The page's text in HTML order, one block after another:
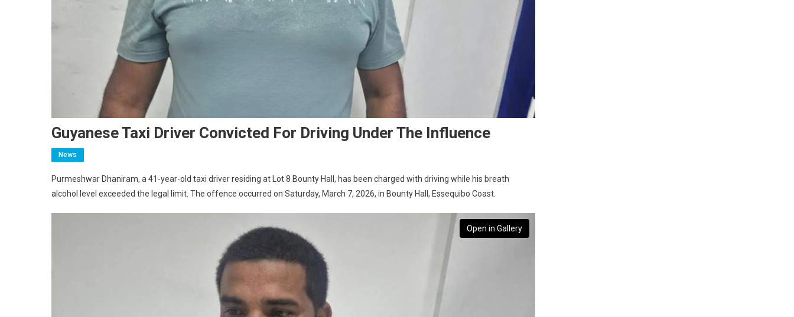
Guyanese Taxi Driver Convicted For Driving Under The Influence
News
Purmeshwar Dhaniram, a 41-year-old taxi driver residing at Lot 8 Bounty Hall, has been charged with driving while his breath
alcohol level exceeded the legal limit. The offence occurred on Saturday, March 7, 2026, in Bounty Hall, Essequibo Coast.
Open in Gallery